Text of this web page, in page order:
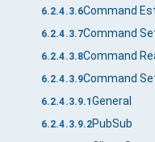
6.2.4.3.6
6.2.4.3.7
6.2.4.3.8
6.2.4.3.9
6.2.4.3.9.1General
6.2.4.3.9.2PubSub